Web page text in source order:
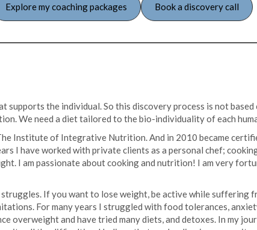
Explore my coaching packages Book a discovery call
the individual. So this discovery process is not
We need a diet tailored to the bio-individuality of each
Institute of Integrative Nutrition. And in 2010 became
I have worked with private clients as a personal chef;
I am passionate about cooking and nutrition! I am very
struggles. If you want to lose weight, be active while
For many years I struggled with food tolerances,
overweight and have tried many diets, and detoxes. In my